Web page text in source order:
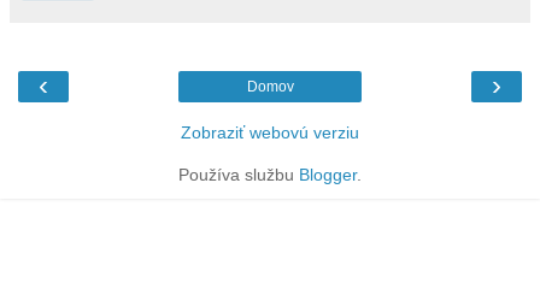
‹ ›
Domov
Zobraziť webovú verziu
Používa službu Blogger.